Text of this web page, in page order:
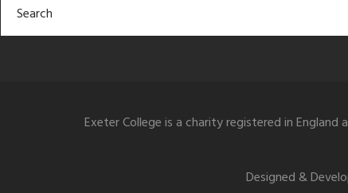
Exeter College is a charity registered in England
Designed &